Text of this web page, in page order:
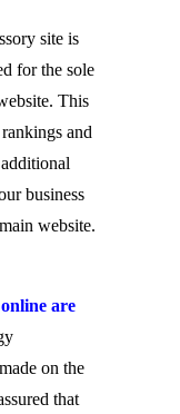
site is
for the sole
This
and
business
website.
are
on the
that